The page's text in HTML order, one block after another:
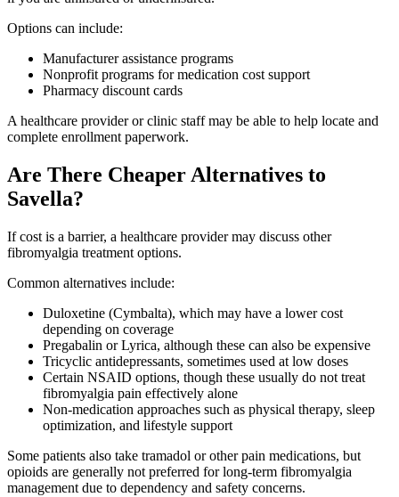
Options can include:
Manufacturer assistance programs
Nonprofit programs for medication cost support
Pharmacy discount cards
A healthcare provider or clinic staff may be able to help locate and
complete enrollment paperwork.
Are There Cheaper Alternatives to
Savella?
If cost is a barrier, a healthcare provider may discuss other
fibromyalgia treatment options.
Common alternatives include:
Duloxetine (Cymbalta), which may have a lower cost
depending on coverage
Pregabalin or Lyrica, although these can also be expensive
Tricyclic antidepressants, sometimes used at low doses
Certain NSAID options, though these usually do not treat
fibromyalgia pain effectively alone
Non-medication approaches such as physical therapy, sleep
optimization, and lifestyle support
Some patients also take tramadol or other pain medications, but
opioids are generally not preferred for long-term fibromyalgia
management due to dependency and safety concerns.